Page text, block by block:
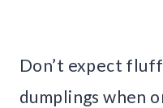
Don’t expect
dumplings when